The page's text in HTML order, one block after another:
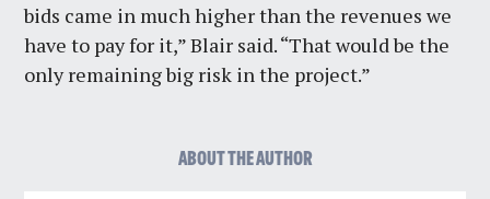
bids came in much higher than the revenues we
have to pay for it,” Blair said. “That would be the
only remaining big risk in the project.”
ABOUT THE AUTHOR